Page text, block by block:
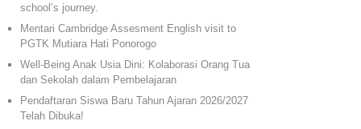
school’s journey.
Mentari Cambridge Assesment English visit to
PGTK Mutiara Hati Ponorogo
Well-Being Anak Usia Dini: Kolaborasi Orang Tua
dan Sekolah dalam Pembelajaran
Pendaftaran Siswa Baru Tahun Ajaran 2026/2027
Telah Dibuka!